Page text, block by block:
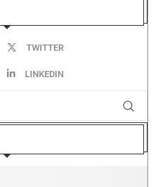
TWITTER
LINKEDIN